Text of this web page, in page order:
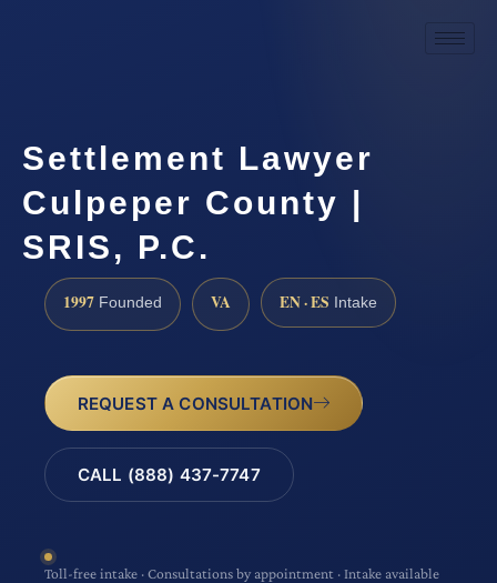
Settlement Lawyer
Culpeper County |
SRIS, P.C.
1997 Founded VA EN · ES Intake
REQUEST A CONSULTATION
CALL (888) 437-7747
Toll-free intake · Consultations by appointment · Intake available